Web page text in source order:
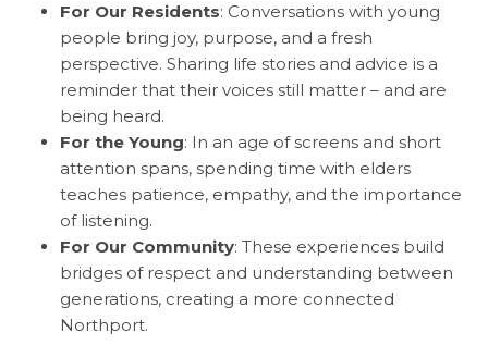
For Our Residents: Conversations with young
people bring joy, purpose, and a fresh
perspective. Sharing life stories and advice is a
reminder that their voices still matter – and are
being heard.
For the Young: In an age of screens and short
attention spans, spending time with elders
teaches patience, empathy, and the importance
of listening.
For Our Community: These experiences build
bridges of respect and understanding between
generations, creating a more connected
Northport.